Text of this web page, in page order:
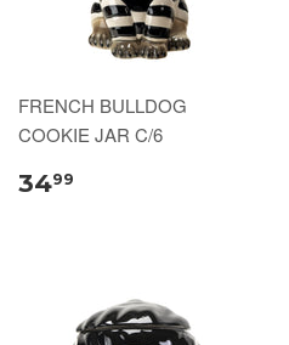
FRENCH BULLDOG
COOKIE JAR C/6
3499